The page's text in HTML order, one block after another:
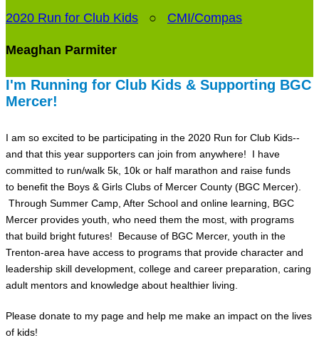
2020 Run for Club Kids ○ CMI/Compas
Meaghan Parmiter
I'm Running for Club Kids & Supporting BGC
Mercer!
I am so excited to be participating in the 2020 Run for Club Kids--
and that this year supporters can join from anywhere! I have
committed to run/walk 5k, 10k or half marathon and raise funds
to benefit the Boys & Girls Clubs of Mercer County (BGC Mercer).
Through Summer Camp, After School and online learning, BGC
Mercer provides youth, who need them the most, with programs
that build bright futures! Because of BGC Mercer, youth in the
Trenton-area have access to programs that provide character and
leadership skill development, college and career preparation, caring
adult mentors and knowledge about healthier living.
Please donate to my page and help me make an impact on the lives
of kids!